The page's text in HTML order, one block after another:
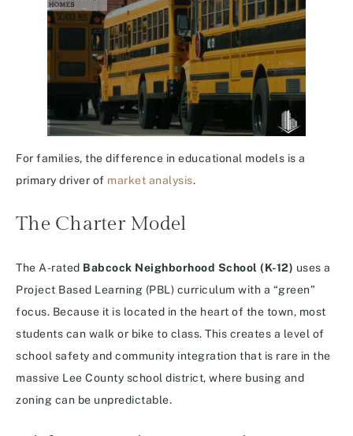
For families, the difference in educational models is a
primary driver of market analysis.
The Charter Model
The A-rated Babcock Neighborhood School (K-12) uses a
Project Based Learning (PBL) curriculum with a “green”
focus. Because it is located in the heart of the town, most
students can walk or bike to class. This creates a level of
school safety and community integration that is rare in the
massive Lee County school district, where busing and
zoning can be unpredictable.